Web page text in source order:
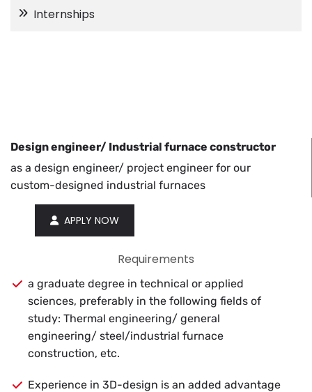
Internships
De­sign en­gi­neer/ In­dus­trial fur­nace con­struc­tor
as a de­sign en­gi­neer/ pro­ject en­gi­neer for our
cus­tom-de­signed in­dus­trial fur­naces
APPLY NOW
Requirements
a graduate degree in technical or applied
sciences, preferably in the following fields of
study: Thermal engineering/ general
engineering/ steel/industrial furnace
construction, etc.
Experience in 3D-design is an added advantage